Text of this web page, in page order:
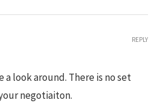
a look around. There is no set
negotiaiton.
REPLY